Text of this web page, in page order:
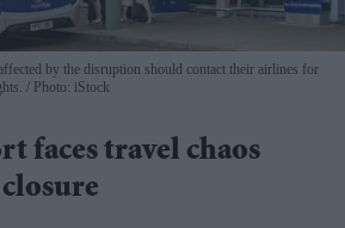
by the disruption should contact their airlines for
Photo: iStock
faces travel chaos